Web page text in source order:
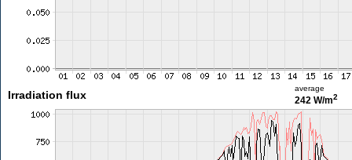
Irradiation flux
average
242 W/m2